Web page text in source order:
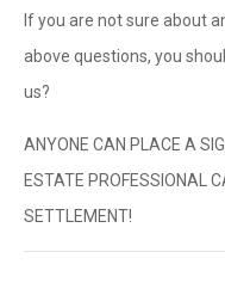
If you are not sure about
above questions, you
us?
ANYONE CAN PLACE A
ESTATE PROFESSIONAL
SETTLEMENT!